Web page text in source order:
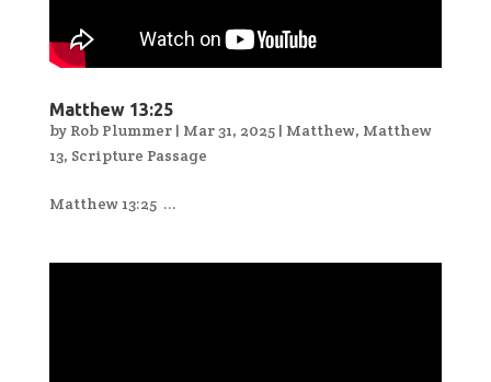
Matthew 13:25
by Rob Plummer| Mar 31, 2025| Matthew, Matthew
13, Scripture Passage
Matthew 13:25 ...